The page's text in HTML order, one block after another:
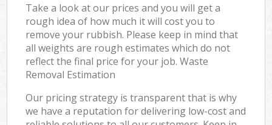
Take a look at our prices and you will get a
rough idea of how much it will cost you to
remove your rubbish. Please keep in mind that
all weights are rough estimates which do not
reflect the final price for your job. Waste
Removal Estimation
Our pricing strategy is transparent that is why
we have a reputation for delivering low-cost and